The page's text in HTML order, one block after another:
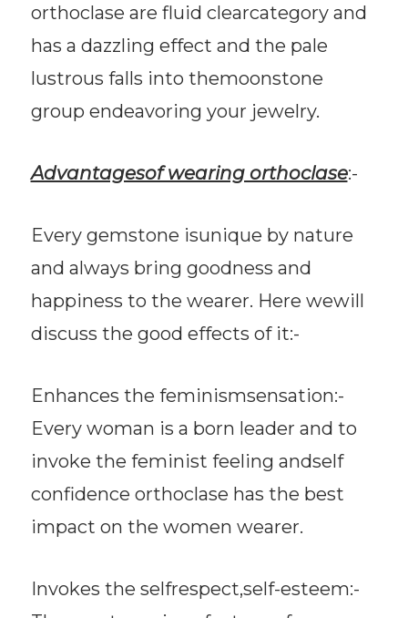
orthoclase are fluid clearcategory and
has a dazzling effect and the pale
lustrous falls into themoonstone
group endeavoring your jewelry.
Advantagesof wearing orthoclase:-
Every gemstone isunique by nature
and always bring goodness and
happiness to the wearer. Here wewill
discuss the good effects of it:-
Enhances the feminismsensation:-
Every woman is a born leader and to
invoke the feminist feeling andself
confidence orthoclase has the best
impact on the women wearer.
Invokes the selfrespect,self-esteem:-